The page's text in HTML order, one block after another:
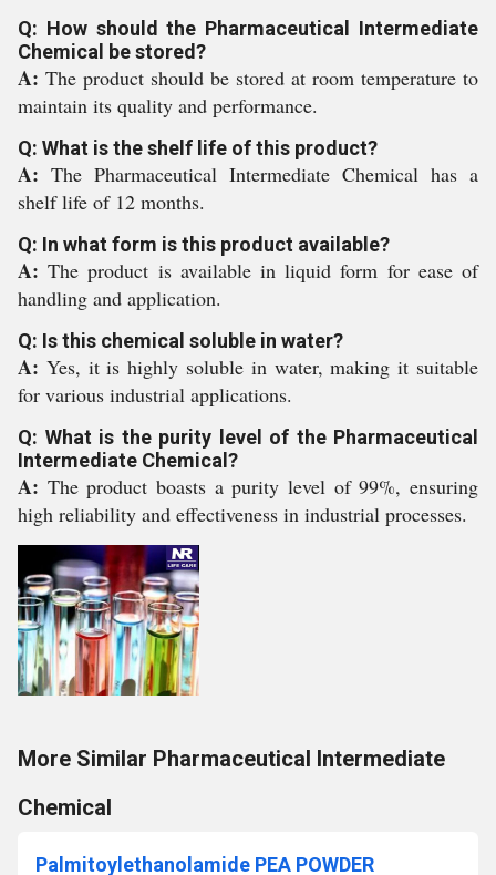
Q: How should the Pharmaceutical Intermediate
Chemical be stored?
A: The product should be stored at room temperature to
maintain its quality and performance.
Q: What is the shelf life of this product?
A: The Pharmaceutical Intermediate Chemical has a
shelf life of 12 months.
Q: In what form is this product available?
A:The product is available in liquid form for ease of
handling and application.
Q: Is this chemical soluble in water?
A: Yes, it is highly soluble in water, making it suitable
for various industrial applications.
Q: What is the purity level of the Pharmaceutical
Intermediate Chemical?
A: The product boasts a purity level of 99%, ensuring
high reliability and effectiveness in industrial processes.
More Similar Pharmaceutical Intermediate
Chemical
Palmitoylethanolamide PEA POWDER